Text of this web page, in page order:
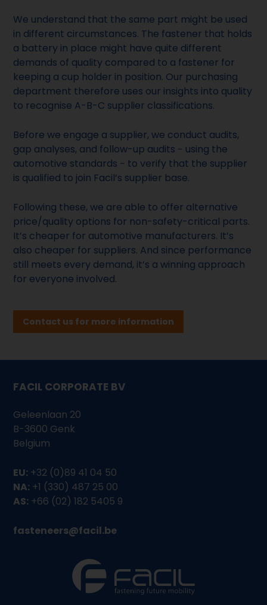
We understand that the same part might be used
in different circumstances. The fastener that holds
a battery in place might have quite different
demands of quality compared to a fastener for
keeping a cup holder in position. Our purchasing
department therefore uses our insights into quality
to recognise A-B-C supplier classifications.
Before we engage a supplier, we conduct audits,
gap analyses, and follow-up audits − using the
automotive standards − to verify that the supplier
is qualified to join Facil’s supplier base.
Following these, we are able to offer alternative
price/quality options for non-safety-critical parts.
It’s cheaper for automotive manufacturers. It’s
also cheaper for suppliers. And since performance
still meets every demand, it’s a winning approach
for everyone involved.
Contact us for more information
FACIL CORPORATE BV
Geleenlaan 20
B-3600 Genk
Belgium
EU: +32 (0)89 41 04 50
NA: +1 (330) 487 25 00
AS: +66 (02) 182 5405 9
fasteneers@facil.be